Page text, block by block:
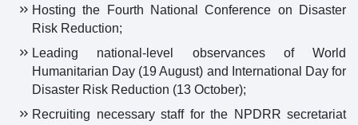
Hosting the Fourth National Conference on Disaster
Risk Reduction;
Leading national-level observances of World
Humanitarian Day (19 August) and International Day for
Disaster Risk Reduction (13 October);
Recruiting necessary staff for the NPDRR secretariat